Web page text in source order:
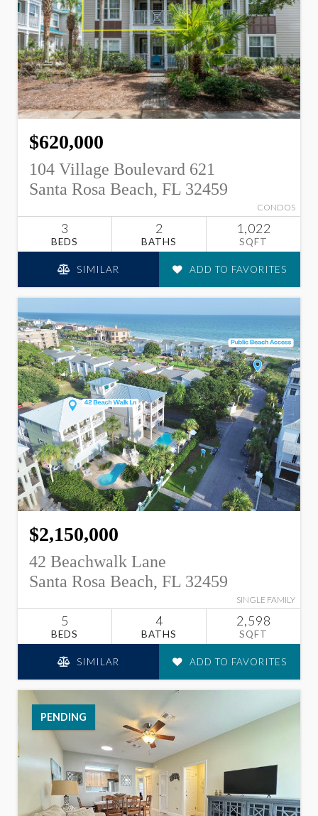
$620,000
104 Village Boulevard 621
Santa Rosa Beach, FL 32459
CONDOS
3
BEDS
2
BATHS
1,022
SQFT
SIMILAR ADD TO FAVORITES
$2,150,000
42 Beachwalk Lane
Santa Rosa Beach, FL 32459
SINGLE FAMILY
5
BEDS
4
BATHS
2,598
SQFT
SIMILAR ADD TO FAVORITES
PENDING